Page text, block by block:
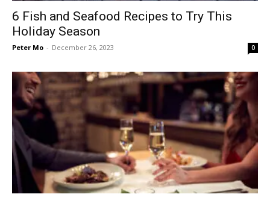
6 Fish and Seafood Recipes to Try This
Holiday Season
Peter Mo - December 26, 2023 0